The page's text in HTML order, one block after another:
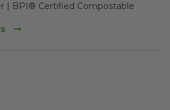
| BPI® Certified Compostable